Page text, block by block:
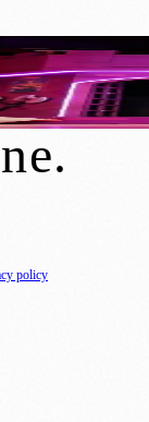
.
policy